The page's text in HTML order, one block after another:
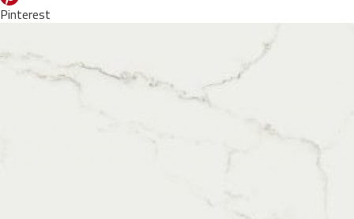
Pinterest